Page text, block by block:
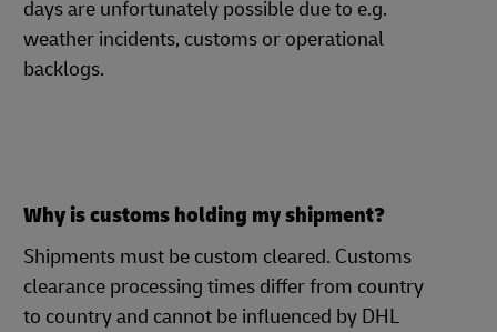
days are unfortunately possible due to e.g.
weather incidents, customs or operational
backlogs.
Why is customs holding my shipment?
Shipments must be custom cleared. Customs
clearance processing times differ from country
to country and cannot be influenced by DHL